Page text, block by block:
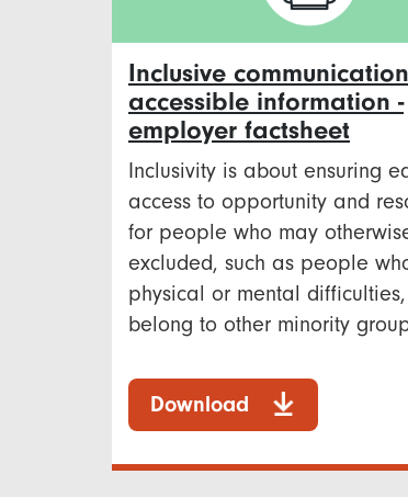
Inclusive
accessible information -
employer factsheet
Inclusivity is about ensuring
access to opportunity and
for people who may
excluded, such as people
physical or mental
belong to other minority
Download